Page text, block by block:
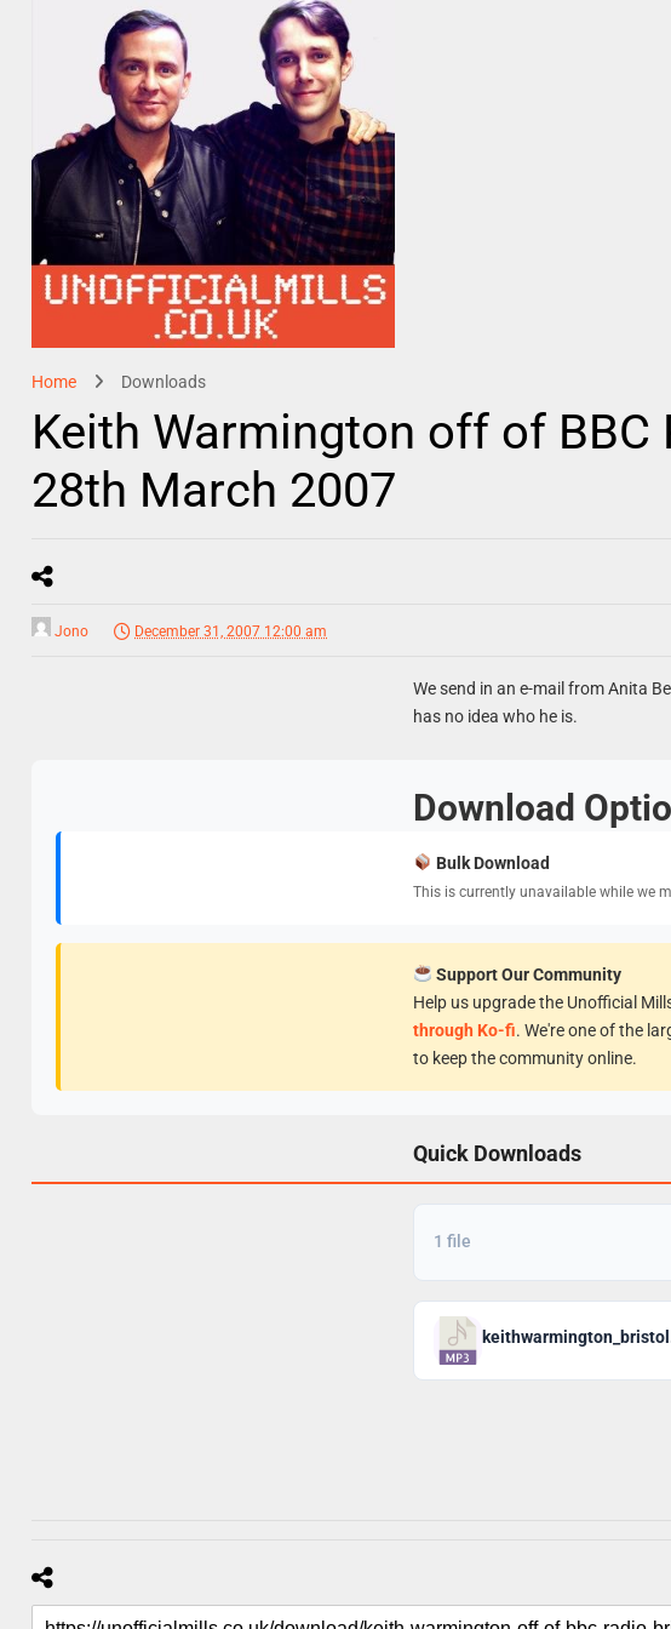
Home Downloads
Keith Warmington off of BBC
28th March 2007
Jono December 31, 2007 12:00 am
We send in an e-mail from Anita
has no idea who he is.
Download
Bulk Download
This is currently unavailable while we
Support Our Community
Help us upgrade the Unofficial
through Ko-fi. We're one of the
to keep the community online.
Quick Downloads
1 file